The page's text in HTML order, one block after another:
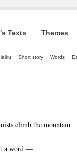
Texts Themes
Short story Words
climb the mountain
a word ―